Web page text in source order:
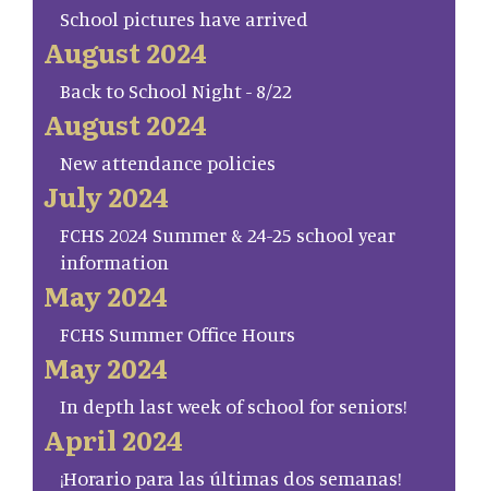
School pictures have arrived
August 2024
Back to School Night - 8/22
August 2024
New attendance policies
July 2024
FCHS 2024 Summer & 24-25 school year
information
May 2024
FCHS Summer Office Hours
May 2024
In depth last week of school for seniors!
April 2024
¡Horario para las últimas dos semanas!